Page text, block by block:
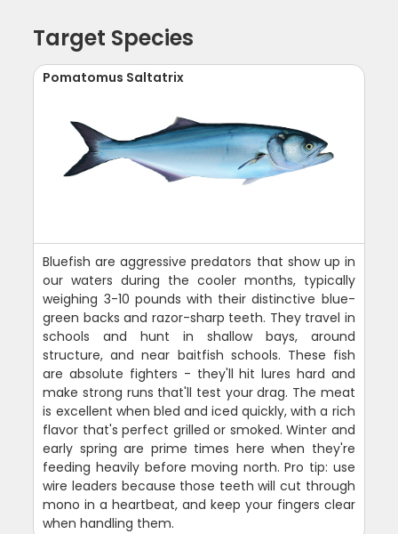
Target Species
Pomatomus Saltatrix
Bluefish are aggressive predators that show up in
our waters during the cooler months, typically
weighing 3-10 pounds with their distinctive blue-
green backs and razor-sharp teeth. They travel in
schools and hunt in shallow bays, around
structure, and near baitfish schools. These fish
are absolute fighters - they'll hit lures hard and
make strong runs that'll test your drag. The meat
is excellent when bled and iced quickly, with a rich
flavor that's perfect grilled or smoked. Winter and
early spring are prime times here when they're
feeding heavily before moving north. Pro tip: use
wire leaders because those teeth will cut through
mono in a heartbeat, and keep your fingers clear
when handling them.